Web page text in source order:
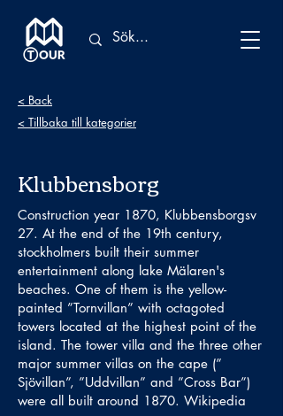
< Back
< Tillbaka till kategorier
Klubbensborg
Construction year 1870, Klubbensborgsv
27. At the end of the 19th century,
stockholmers built their summer
entertainment along lake Mälaren's
beaches. One of them is the yellow-
painted ”Tornvillan” with octagoted
towers located at the highest point of the
island. The tower villa and the three other
major summer villas on the cape (”
Sjövillan”, ”Uddvillan” and ”Cross Bar”)
were all built around 1870. Wikipedia